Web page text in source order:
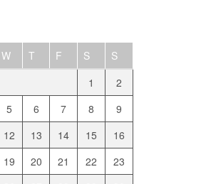
W T F S
S
1
2
5 6 7 8
9
12 13 14 15
16
19 20 21 22
23